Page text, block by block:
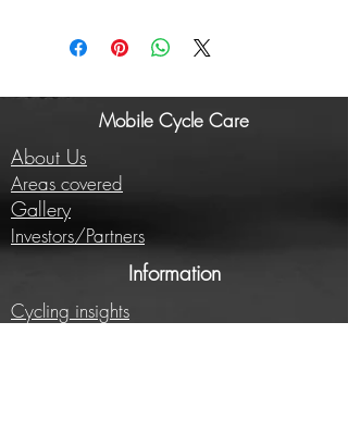
Mobile Cycle Care
About Us
Areas covered
Gallery
Investors/Partners
Information
Cycling insights